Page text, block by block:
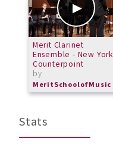
Merit Clarinet
Ensemble - New York
Counterpoint
by
MeritSchoolofMusic
Stats